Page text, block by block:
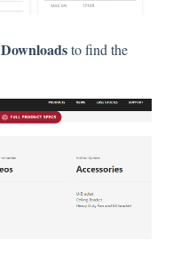
Downloadsto find the